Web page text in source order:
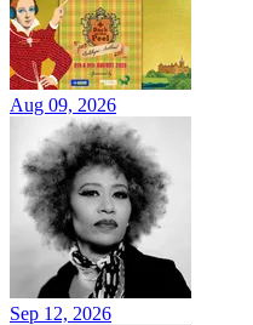
Aug 09, 2026
Sep 12, 2026